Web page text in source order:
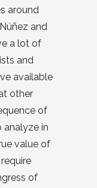
around
and
a lot of
and
available
other
of
analyze in
value of
of